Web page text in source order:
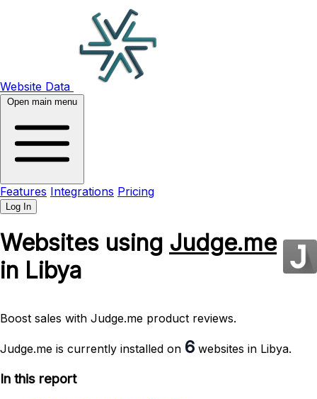
Website Data
Open main menu
Features Integrations Pricing
Log In
Websites using Judge.me
in Libya
Boost sales with Judge.me product reviews.
Judge.me is currently installed on 6 websites in Libya.
In this report